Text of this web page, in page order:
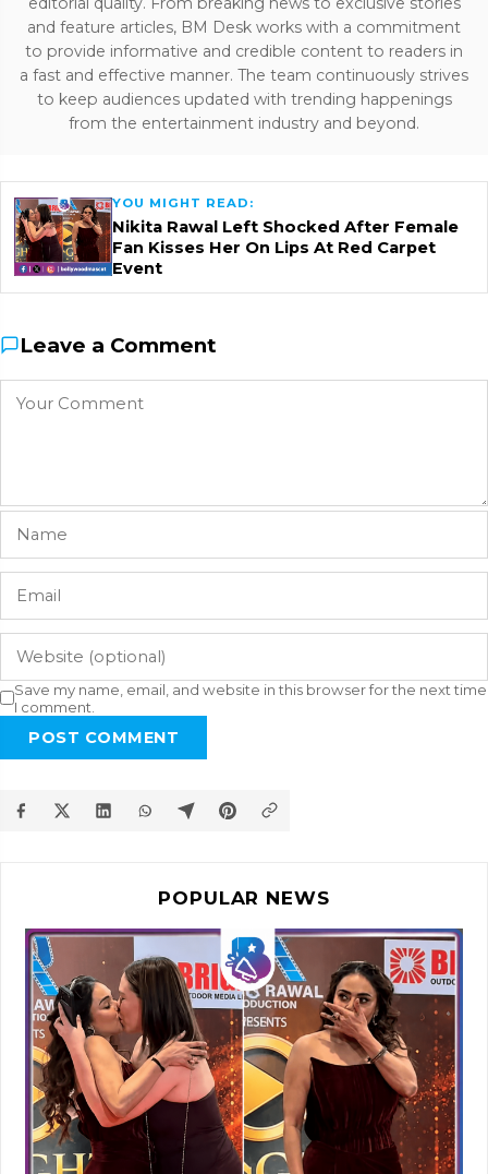
and feature articles, BM Desk works with a commitment
to provide informative and credible content to readers in
a fast and effective manner. The team continuously strives
to keep audiences updated with trending happenings
from the entertainment industry and beyond.
YOU MIGHT READ:
Nikita Rawal Left Shocked After Female
Fan Kisses Her On Lips At Red Carpet
Event
Leave a Comment
Save my name, email, and website in this browser for the next time
I comment.
POST COMMENT
POPULAR NEWS